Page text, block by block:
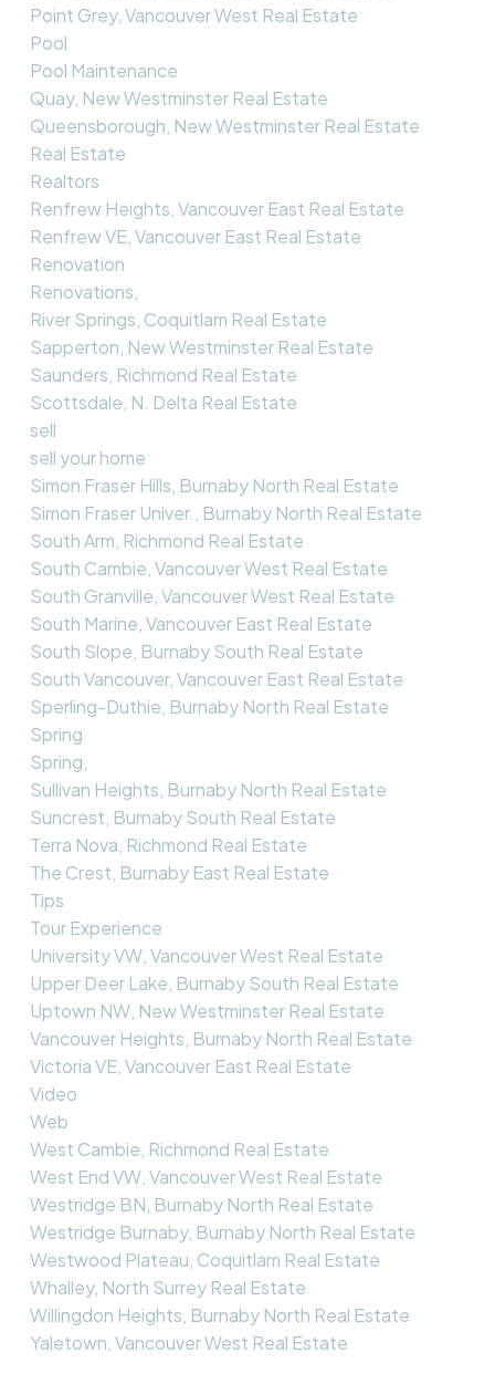
Point Grey, Vancouver West Real Estate
Pool
Pool Maintenance
Quay, New Westminster Real Estate
Queensborough, New Westminster Real Estate
Real Estate
Realtors
Renfrew Heights, Vancouver East Real Estate
Renfrew VE, Vancouver East Real Estate
Renovation
Renovations,
River Springs, Coquitlam Real Estate
Sapperton, New Westminster Real Estate
Saunders, Richmond Real Estate
Scottsdale, N. Delta Real Estate
sell
sell your home
Simon Fraser Hills, Burnaby North Real Estate
Simon Fraser Univer., Burnaby North Real Estate
South Arm, Richmond Real Estate
South Cambie, Vancouver West Real Estate
South Granville, Vancouver West Real Estate
South Marine, Vancouver East Real Estate
South Slope, Burnaby South Real Estate
South Vancouver, Vancouver East Real Estate
Sperling-Duthie, Burnaby North Real Estate
Spring
Spring,
Sullivan Heights, Burnaby North Real Estate
Suncrest, Burnaby South Real Estate
Terra Nova, Richmond Real Estate
The Crest, Burnaby East Real Estate
Tips
Tour Experience
University VW, Vancouver West Real Estate
Upper Deer Lake, Burnaby South Real Estate
Uptown NW, New Westminster Real Estate
Vancouver Heights, Burnaby North Real Estate
Victoria VE, Vancouver East Real Estate
Video
Web
West Cambie, Richmond Real Estate
West End VW, Vancouver West Real Estate
Westridge BN, Burnaby North Real Estate
Westridge Burnaby, Burnaby North Real Estate
Westwood Plateau, Coquitlam Real Estate
Whalley, North Surrey Real Estate
Willingdon Heights, Burnaby North Real Estate
Yaletown, Vancouver West Real Estate